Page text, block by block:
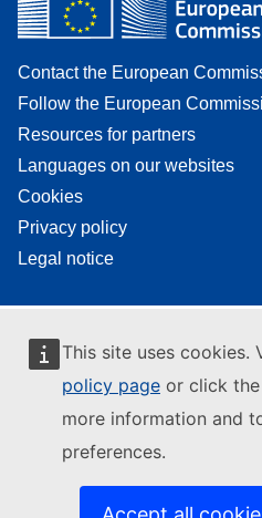
This site uses cookies.
policy page or click
more information and
preferences.
Contact the European
Follow the European
Resources for partners
Languages on our websites
Cookies
Privacy policy
Legal notice